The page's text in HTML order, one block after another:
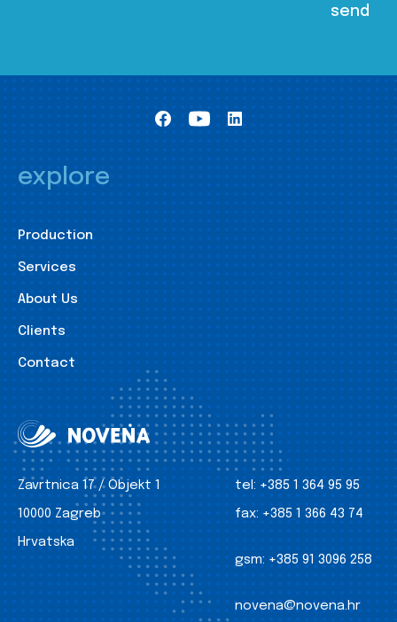
explore
Production
Services
About Us
Clients
Contact
Zavrtnica 17 / Objekt 1
10000 Zagreb
Hrvatska
tel: +385 1 364 95 95
fax: +385 1 366 43 74
gsm: +385 91 3096 258
novena@novena.hr